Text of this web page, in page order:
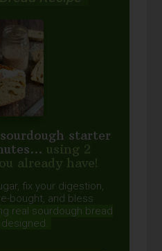
starter
using 2
already have!
fix your digestion,
bought, and bless
real sourdough bread